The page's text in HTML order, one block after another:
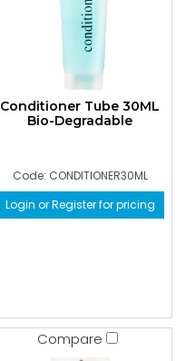
Conditioner Tube 30ML
Bio-Degradable
Code: CONDITIONER30ML
Login or Register for pricing
Compare